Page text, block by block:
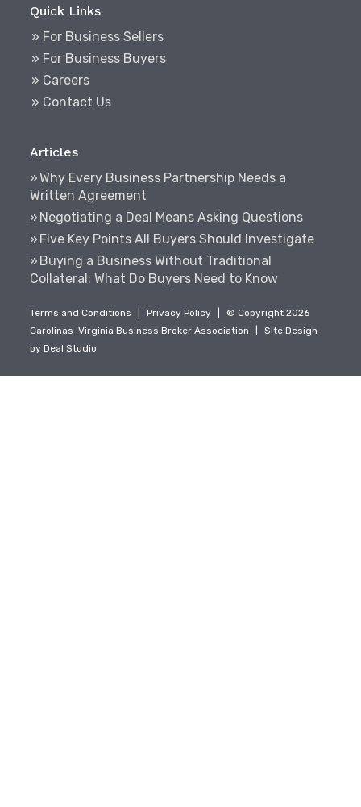
Quick Links
» For Business Sellers
» For Business Buyers
» Careers
» Contact Us
Articles
Why Every Business Partnership Needs a
Written Agreement
Negotiating a Deal Means Asking Questions
Five Key Points All Buyers Should Investigate
Buying a Business Without Traditional
Collateral: What Do Buyers Need to Know
Terms and Conditions Privacy Policy
© Copyright 2026
Carolinas-Virginia Business Broker Association
Site Design
byDeal Studio